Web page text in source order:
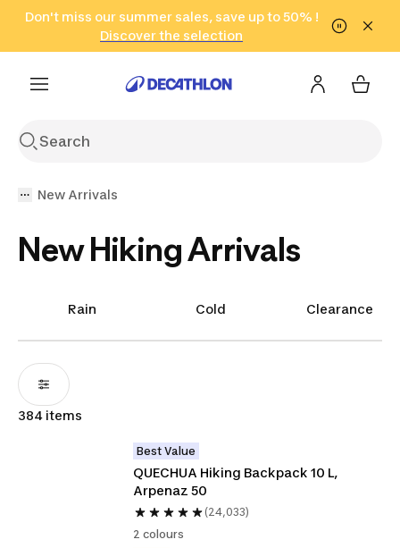
Go to search Go to content Go to footer
Don't miss our summer sales, save up to 50% !
Discover the selection
in only 2 hours!
(Select Areas)
Click here
New Arrivals
New Hiking Arrivals
Rain Cold Clearance
384 items
Best Value
QUECHUA Hiking Backpack 10 L,
Arpenaz 50
(24,033)
2 colours